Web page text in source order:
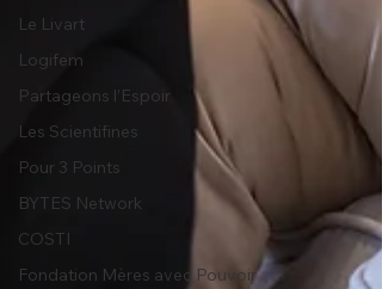
Le Livart
Logifem
Partageons l’Espoir
Les Scientifines
Pour 3 Points
BYTES Network
COSTI
Fondation Mères avec Pouvoir